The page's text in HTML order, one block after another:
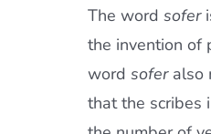
The word sofer
the invention of
word soferalso
that the scribes